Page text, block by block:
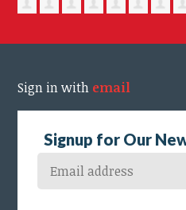
Sign in with email
Signup for Our